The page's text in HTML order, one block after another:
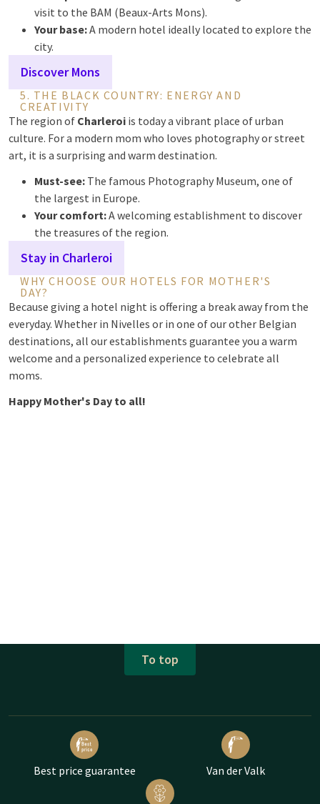
visit to the BAM (Beaux-Arts Mons).
Your base:A modern hotel ideally located to explore the
city.
Discover Mons
5. THE BLACK COUNTRY: ENERGY AND
CREATIVITY
The region of Charleroi is today a vibrant place of urban
culture. For a modern mom who loves photography or street
art, it is a surprising and warm destination.
Must-see: The famous Photography Museum, one of
the largest in Europe.
Your comfort:A welcoming establishment to discover
the treasures of the region.
Stay in Charleroi
WHY CHOOSE OUR HOTELS FOR MOTHER'S
DAY?
Because giving a hotel night is offering a break away from the
everyday. Whether in Nivelles or in one of our other Belgian
destinations, all our establishments guarantee you a warm
welcome and a personalized experience to celebrate all
moms.
Happy Mother's Day to all!
To top
Best price guarantee Van der Valk